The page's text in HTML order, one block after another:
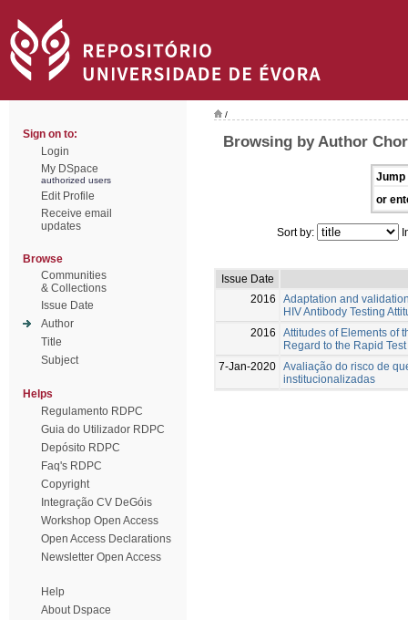
Sign on to:
Login
My DSpace
authorized users
Edit Profile
Receive email
updates
Browse
Communities
& Collections
Issue Date
Author
Title
Subject
Helps
Regulamento RDPC
Guia do Utilizador RDPC
Depósito RDPC
Faq's RDPC
Copyright
Integração CV DeGóis
Workshop Open Access
Open Access Declarations
Newsletter Open Access
Help
About Dspace
/
Browsing by Author
Jump
or
Sort by:
Issue Date
2016
Adaptation and
HIV Antibody Testing
2016
Attitudes of Elements of
Regard to the Rapid
7-Jan-2020 Avaliação do risco de
institucionalizadas